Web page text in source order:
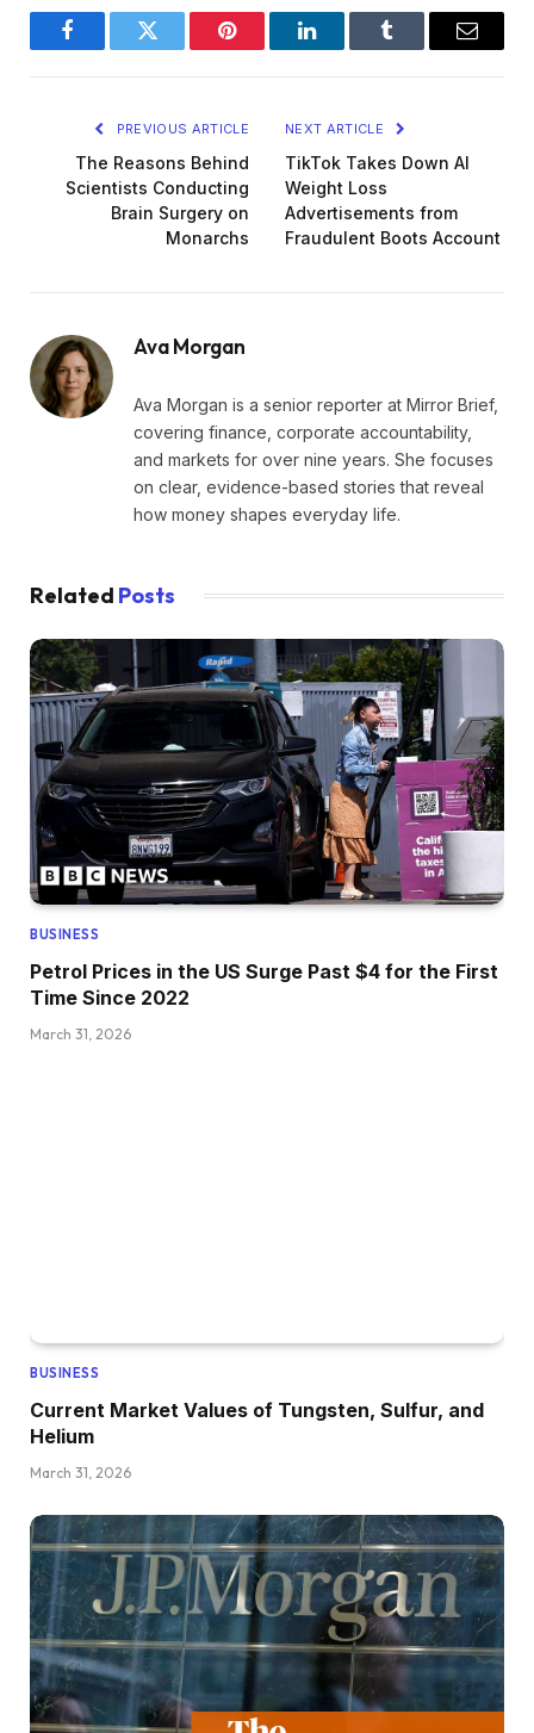
FacebookTwitter Pinterest LinkedInTumblr Email
PREVIOUS ARTICLE
The Reasons Behind
Scientists Conducting
Brain Surgery on
Monarchs
NEXT ARTICLE
TikTok Takes Down AI
Weight Loss
Advertisements from
Fraudulent Boots Account
Ava Morgan
Ava Morgan is a senior reporter at Mirror Brief,
covering finance, corporate accountability,
and markets for over nine years. She focuses
on clear, evidence-based stories that reveal
how money shapes everyday life.
Related Posts
BUSINESS
Petrol Prices in the US Surge Past $4 for the First
Time Since 2022
March 31, 2026
BUSINESS
Current Market Values of Tungsten, Sulfur, and
Helium
March 31, 2026